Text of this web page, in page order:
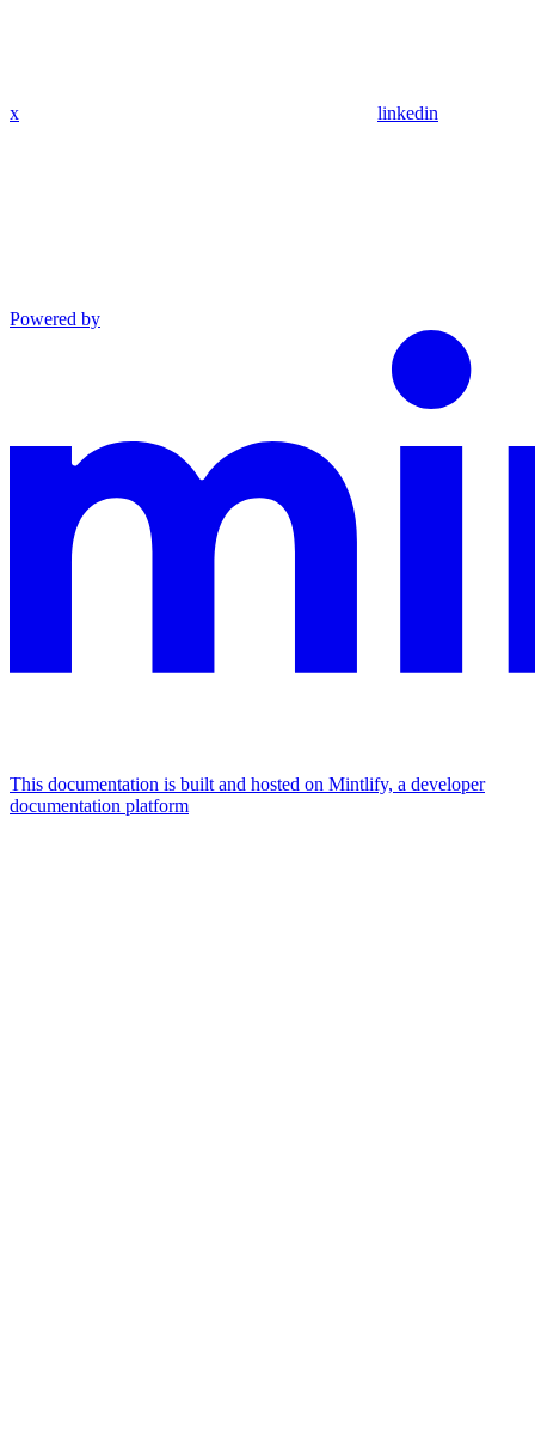
x linkedin
Powered by
This documentation is built and hosted on Mintlify, a developer
documentation platform